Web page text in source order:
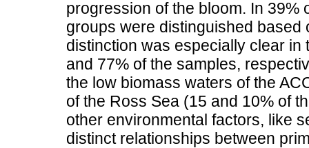
progression of the bloom. In 39%
groups were distinguished based
distinction was especially clear in
and 77% of the samples,
the low biomass waters of the
of the Ross Sea (15 and 10% of
other environmental factors, like
distinct relationships between